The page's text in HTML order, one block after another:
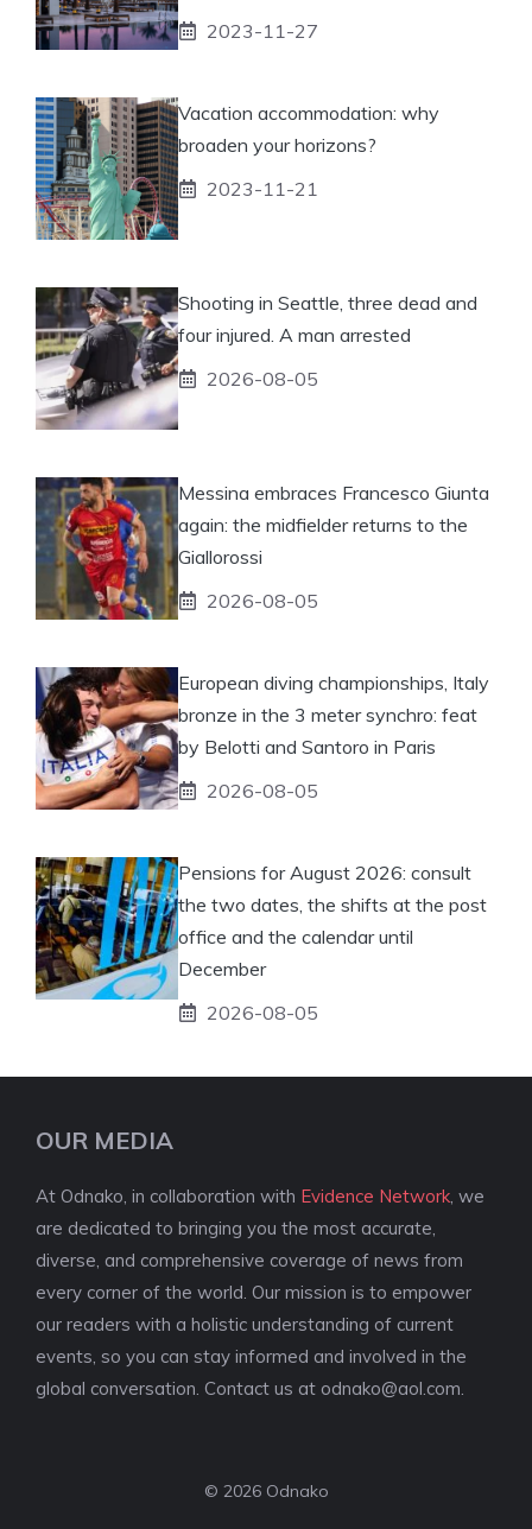
2023-11-27
Vacation accommodation: why
broaden your horizons?
2023-11-21
Shooting in Seattle, three dead and
four injured. A man arrested
2026-08-05
Messina embraces Francesco Giunta
again: the midfielder returns to the
Giallorossi
2026-08-05
European diving championships, Italy
bronze in the 3 meter synchro: feat
by Belotti and Santoro in Paris
2026-08-05
Pensions for August 2026: consult
the two dates, the shifts at the post
office and the calendar until
December
2026-08-05
OUR MEDIA
At Odnako, in collaboration with Evidence Network , we
are dedicated to bringing you the most accurate,
diverse, and comprehensive coverage of news from
every corner of the world. Our mission is to empower
our readers with a holistic understanding of current
events, so you can stay informed and involved in the
global conversation. Contact us at odnako@aol.com
© 2026 Odnako